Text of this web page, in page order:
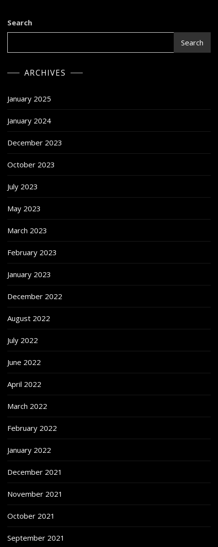
Search
Search
ARCHIVES
January 2025
January 2024
December 2023
October 2023
July 2023
May 2023
March 2023
February 2023
January 2023
December 2022
August 2022
July 2022
June 2022
April 2022
March 2022
February 2022
January 2022
December 2021
November 2021
October 2021
September 2021